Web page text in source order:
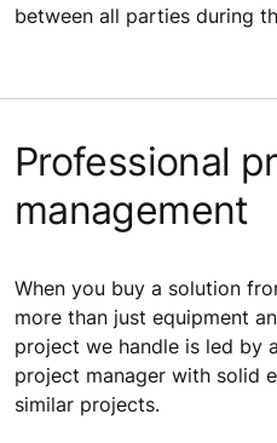
between all parties during
Professional
management
When you buy a solution
more than just equipment
project we handle is led by
project manager with solid
similar projects.